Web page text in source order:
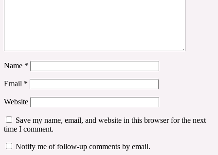
Name *
Email *
Website
Save my name, email, and website in this browser for the next
time I comment.
Notify me of follow-up comments by email.